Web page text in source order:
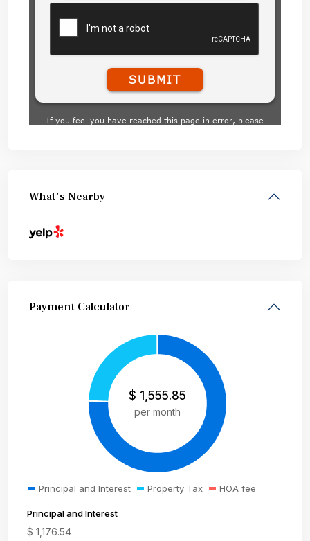
What's Nearby
Payment Calculator
$ 1,555.85
per month
Principal and Interest Property Tax HOA fee
Principal and Interest
$ 1,176.54